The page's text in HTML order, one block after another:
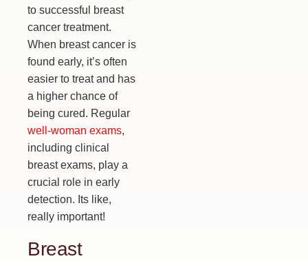
to successful breast
cancer treatment.
When breast cancer is
found early, it’s often
easier to treat and has
a higher chance of
being cured. Regular
well-woman exams,
including clinical
breast exams, play a
crucial role in early
detection. Its like,
really important!
Breast